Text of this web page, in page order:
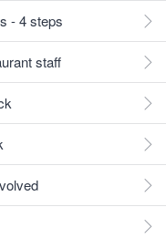
- 4 steps
staff